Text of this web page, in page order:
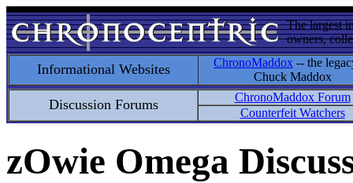
The largest
owners,
Informational Websites ChronoMaddox -- the
Chuck Maddox
Discussion Forums
ChronoMaddox Forum
Counterfeit Watchers
zOwie Omega